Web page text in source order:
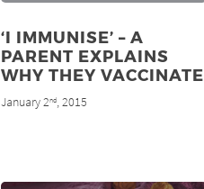
‘I IMMUNISE’ – A
PARENT EXPLAINS
WHY THEY VACCINATE
January 2nd, 2015